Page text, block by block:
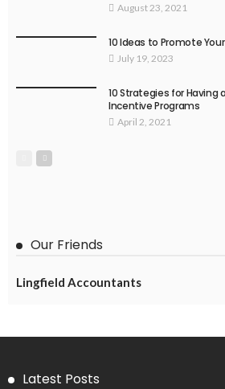
August 23, 2021
10 Ideas to Promote
July 19, 2023
10 Strategies for Having
Incentive Programs
April 2, 2021
Our Friends
Lingfield Accountants
Latest Posts